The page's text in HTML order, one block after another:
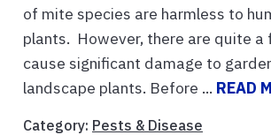
of mite species are harmless to
plants. However, there are quite
cause significant damage to
landscape plants. Before ... READ
Category: Pests & Disease